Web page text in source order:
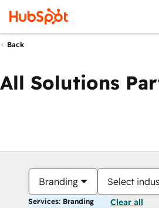
Back
All Solutions
Branding Select
Services: Branding Clear all